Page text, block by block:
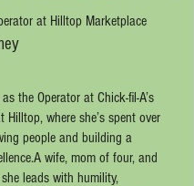
at Hilltop Marketplace
the Operator at Chick-fil-A’s
Hilltop, where she’s spent over
people and building a
wife, mom of four, and
leads with humility,